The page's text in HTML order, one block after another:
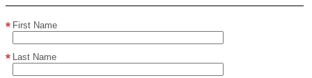
First Name
Last Name